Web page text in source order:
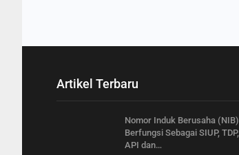
Artikel Terbaru
Nomor Induk Berusaha (NIB)
Berfungsi Sebagai SIUP, TDP,
API dan…